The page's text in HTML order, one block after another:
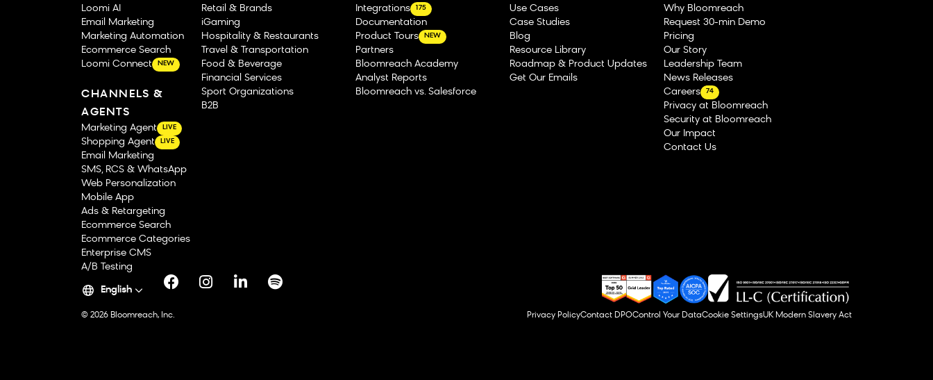
Loomi AI
Email Marketing
Marketing Automation
Ecommerce Search
Loomi Connect
NEW
CHANNELS &
AGENTS
Marketing Agent LIVE
Shopping Agent LIVE
Email Marketing
SMS, RCS & WhatsApp
Web Personalization
Mobile App
Ads & Retargeting
Ecommerce Search
Ecommerce Categories
Enterprise CMS
A/B Testing
Retail & Brands
iGaming
Hospitality & Restaurants
Travel & Transportation
Food & Beverage
Financial Services
Sport Organizations
B2B
Integrations 175
Documentation
Product Tours
NEW
Partners
Bloomreach Academy
Analyst Reports
Bloomreach vs. Salesforce
Use Cases
Case Studies
Blog
Resource Library
Roadmap & Product Updates
Get Our Emails
Why Bloomreach
Request 30-min Demo
Pricing
Our Story
Leadership Team
News Releases
Careers
74
Privacy at Bloomreach
Security at Bloomreach
Our Impact
Contact Us
English
© 2026 Bloomreach, Inc. Privacy PolicyContact DPOControl Your DataCookie SettingsUK Modern Slavery Act